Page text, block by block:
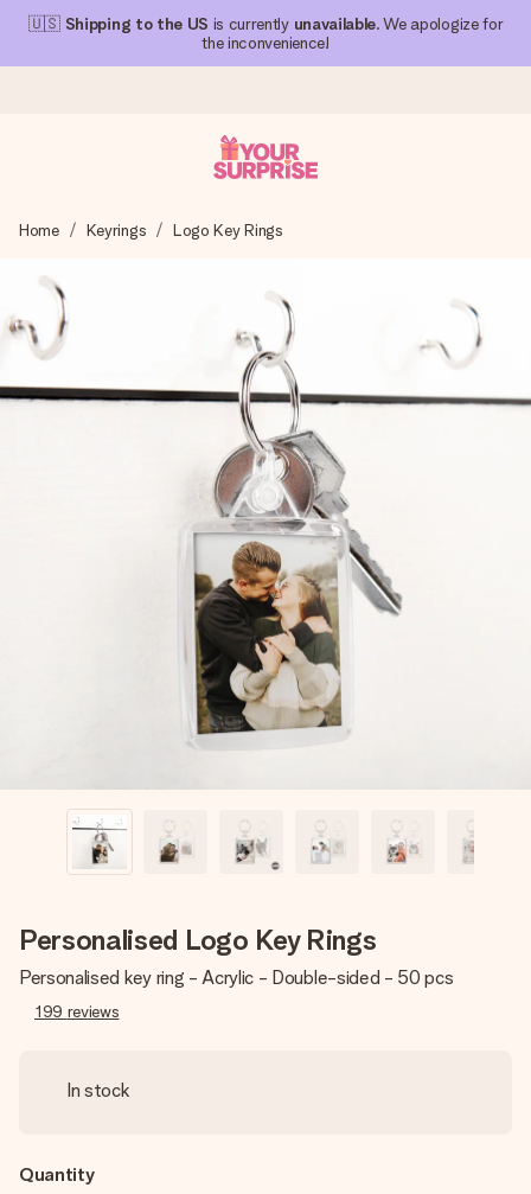
🇺🇸 Shipping to the US is currently unavailable. We apologize for
the inconvenience!
We craft your gift with care and send it off in a flash – so
4.1 (based on +15,000 reviews)
Our gifts inspire. Customers rate us 4,1 on Google Reviews
(total across all countries we ship to).
Free greeting card
Create something unique in just a few steps – with her
name, your photo or a message that truly touches the
heart. No fuss, just all the love for the moment.
Home Keyrings Logo Key Rings
Personalised Logo Key Rings
Personalised key ring - Acrylic - Double-sided - 50 pcs
199 reviews
In stock
Quantity